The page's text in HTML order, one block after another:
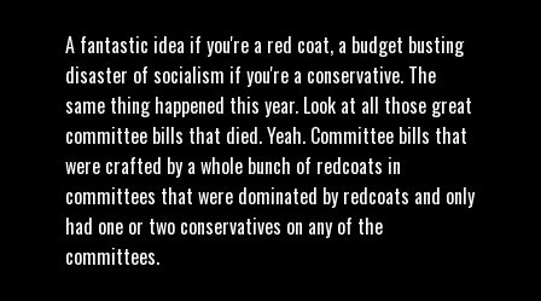
A fantastic idea if you're a red coat, a budget busting
disaster of socialism if you're a conservative. The
same thing happened this year. Look at all those great
committee bills that died. Yeah. Committee bills that
were crafted by a whole bunch of redcoats in
committees that were dominated by redcoats and only
had one or two conservatives on any of the
committees.